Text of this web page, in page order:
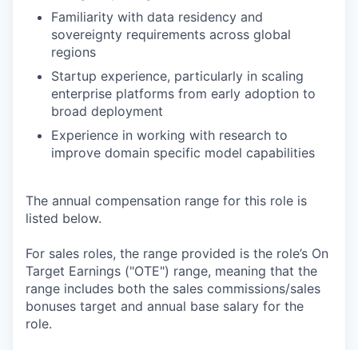
Familiarity with data residency and
sovereignty requirements across global
regions
Startup experience, particularly in scaling
enterprise platforms from early adoption to
broad deployment
Experience in working with research to
improve domain specific model capabilities
The annual compensation range for this role is
listed below.
For sales roles, the range provided is the role’s On
Target Earnings ("OTE") range, meaning that the
range includes both the sales commissions/sales
bonuses target and annual base salary for the
role.